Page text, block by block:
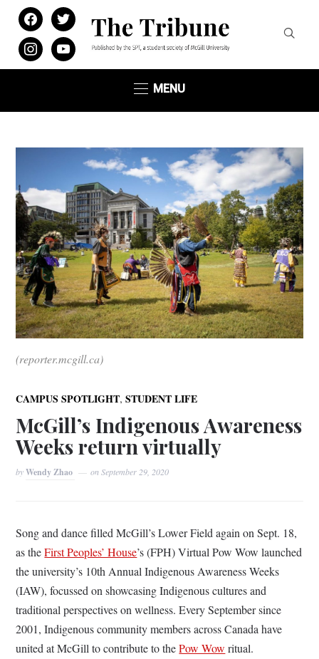
facebooktwitter
instagramyoutube
MENU
(reporter.mcgill.ca)
CAMPUS SPOTLIGHT,STUDENT LIFE
McGill’s Indigenous Awareness
Weeks return virtually
byWendy Zhao onSeptember 29, 2020
Song and dance filled McGill’s Lower Field again on Sept. 18,
as theFirst Peoples’ House’s (FPH) Virtual Pow Wow launched
the university’s 10th Annual Indigenous Awareness Weeks
(IAW), focussed on showcasing Indigenous cultures and
traditional perspectives on wellness. Every September since
2001, Indigenous community members across Canada have
united at McGill to contribute to thePow Wow ritual.